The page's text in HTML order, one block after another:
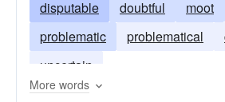
disputable
doubtful moot
problematic
problematical
uncertain
More words